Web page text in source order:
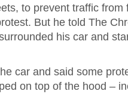
to prevent traffic from
But he told The
his car and
car and said some
on top of the hood –